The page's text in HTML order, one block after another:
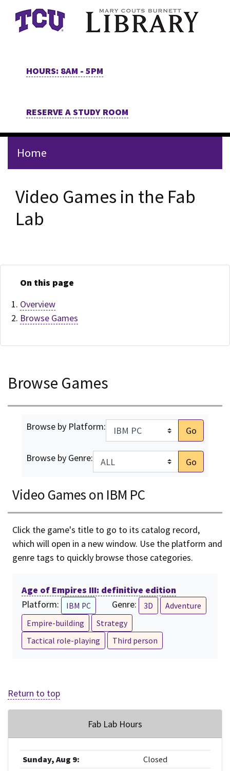
Skip to main content
HOURS: 8AM - 5PM
RESERVE A STUDY ROOM
Home
Video Games in the Fab
Lab
On this page
Overview
Browse Games
Browse Games
Browse by Platform: Go
Browse by Genre: Go
Video Games on IBM PC
Click the game's title to go to its catalog record,
which will open in a new window. Use the platform and
genre tags to quickly browse those categories.
Age of Empires III: definitive edition
Platform:
IBM PC Genre: 3D
Adventure
Empire-building
Strategy
Tactical role-playing
Third person
Return to top
Fab Lab Hours
Sunday, Aug 9:
Closed